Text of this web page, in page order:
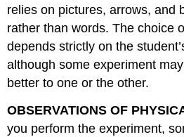
relies on pictures, arrows, and
rather than words. The choice
depends strictly on the
although some experiment
better to one or the other.
OBSERVATIONS OF
you perform the experiment,